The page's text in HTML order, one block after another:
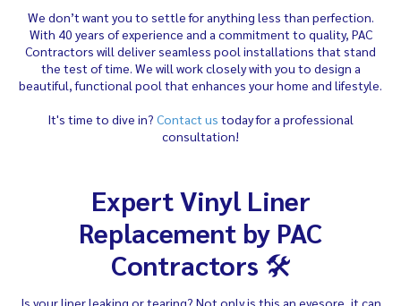
We don’t want you to settle for anything less than perfection.
With 40 years of experience and a commitment to quality, PAC
Contractors will deliver seamless pool installations that stand
the test of time. We will work closely with you to design a
beautiful, functional pool that enhances your home and lifestyle.
It's time to dive in? Contact us today for a professional
consultation!
Expert Vinyl Liner
Replacement by PAC
Contractors 🛠️
Is your liner leaking or tearing? Not only is this an eyesore, it can